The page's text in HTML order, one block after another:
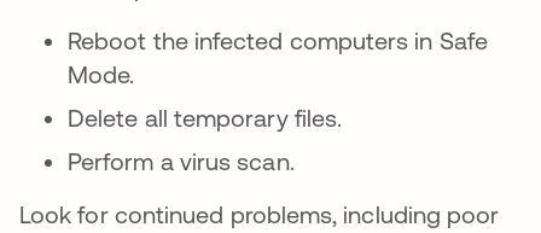
Reboot the infected computers in Safe
Mode.
Delete all temporary files.
Perform a virus scan.
Look for continued problems, including poor